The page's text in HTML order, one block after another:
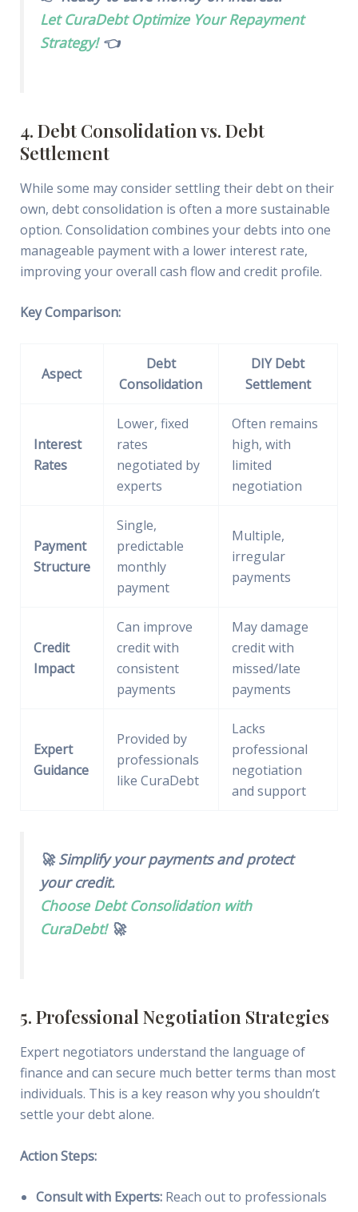
Let CuraDebt Optimize Your Repayment
Strategy!👈
4. Debt Consolidation vs. Debt
Settlement
While some may consider settling their debt on their
own, debt consolidation is often a more sustainable
option. Consolidation combines your debts into one
manageable payment with a lower interest rate,
improving your overall cash flow and credit profile.
Key Comparison:
Aspect
Debt
Consolidation
DIY Debt
Settlement
Interest
Rates
Lower, fixed
rates
negotiated by
experts
Often remains
high, with
limited
negotiation
Payment
Structure
Single,
predictable
monthly
payment
Multiple,
irregular
payments
Credit
Impact
Can improve
credit with
consistent
payments
May damage
credit with
missed/late
payments
Expert
Guidance
Provided by
professionals
like CuraDebt
Lacks
professional
negotiation
and support
🚀 Simplify your payments and protect
your credit.
Choose Debt Consolidation with
CuraDebt!🚀
5. Professional Negotiation Strategies
Expert negotiators understand the language of
finance and can secure much better terms than most
individuals. This is a key reason why you shouldn’t
settle your debt alone.
Action Steps:
Consult with Experts:Reach out to professionals